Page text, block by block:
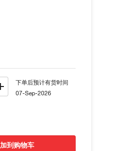
下单后预计有货时间
07-Sep-2026
添加到购物车